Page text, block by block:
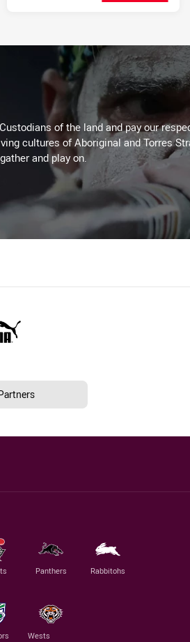
of the land and pay our
cultures of Aboriginal and Torres
and play on.
Panthers Rabbitohs
Wests